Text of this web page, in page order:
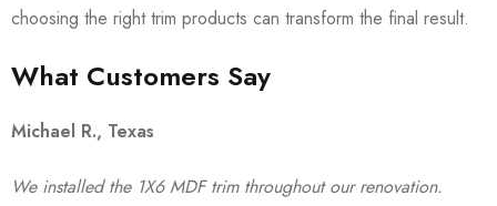
choosing the right trim products can transform the final result.
What Customers Say
Michael R., Texas
We installed the 1X6 MDF trim throughout our renovation.